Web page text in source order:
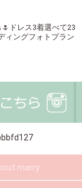
ドレス3着選べて23
ィングフォトプラン
marry